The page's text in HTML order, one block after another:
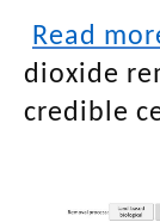
Read
dioxide
credible